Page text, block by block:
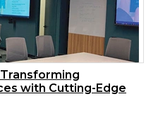
with Cutting-Edge